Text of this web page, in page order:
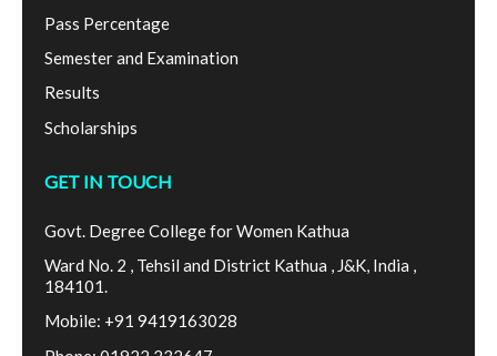
Pass Percentage
Semester and Examination
Results
Scholarships
GET IN TOUCH
Govt. Degree College for Women Kathua
Ward No. 2 , Tehsil and District Kathua , J&K, India ,
184101.
Mobile: +91 9419163028